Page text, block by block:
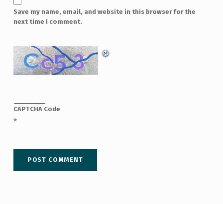
Save my name, email, and website in this browser for the
next time I comment.
CAPTCHA Code
*